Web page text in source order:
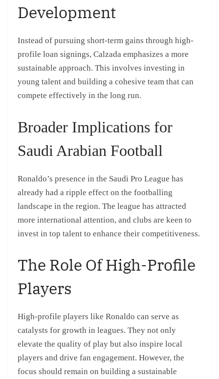
Development
Instead of pursuing short-term gains through high-
profile loan signings, Calzada emphasizes a more
sustainable approach. This involves investing in
young talent and building a cohesive team that can
compete effectively in the long run.
Broader Implications for
Saudi Arabian Football
Ronaldo’s presence in the Saudi Pro League has
already had a ripple effect on the footballing
landscape in the region. The league has attracted
more international attention, and clubs are keen to
invest in top talent to enhance their competitiveness.
The Role Of High-Profile
Players
High-profile players like Ronaldo can serve as
catalysts for growth in leagues. They not only
elevate the quality of play but also inspire local
players and drive fan engagement. However, the
focus should remain on building a sustainable